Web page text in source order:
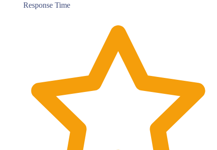
Response Time